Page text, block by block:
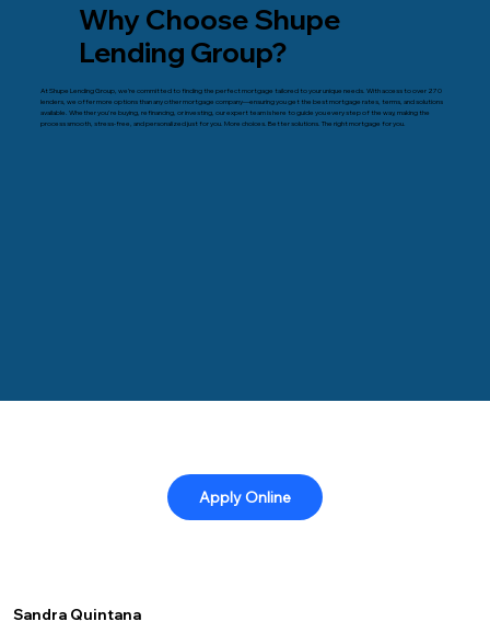
Sandra Quintana
Why Choose Shupe
Lending Group?
At Shupe Lending Group, we’re committed to finding the perfect mortgage tailored to your unique needs. With access to over 270
lenders, we offer more options than any other mortgage company—ensuring you get the best mortgage rates, terms, and solutions
available. Whether you're buying, refinancing, or investing, our expert team is here to guide you every step of the way, making the
process smooth, stress-free, and personalized just for you. More choices. Better solutions. The right mortgage for you.
Apply Online